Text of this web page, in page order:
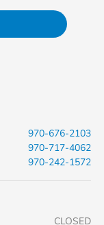
970-676-2103
970-717-4062
970-242-1572
CLOSED